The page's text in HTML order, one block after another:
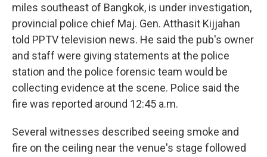
miles southeast of Bangkok, is under investigation,
provincial police chief Maj. Gen. Atthasit Kijjahan
told PPTV television news. He said the pub's owner
and staff were giving statements at the police
station and the police forensic team would be
collecting evidence at the scene. Police said the
fire was reported around 12:45 a.m.
Several witnesses described seeing smoke and
fire on the ceiling near the venue's stage followed